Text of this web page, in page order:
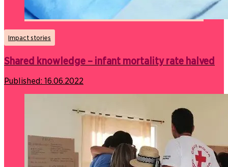
Impact stories
Shared knowledge – infant mortality rate halved
Published: 16.06.2022